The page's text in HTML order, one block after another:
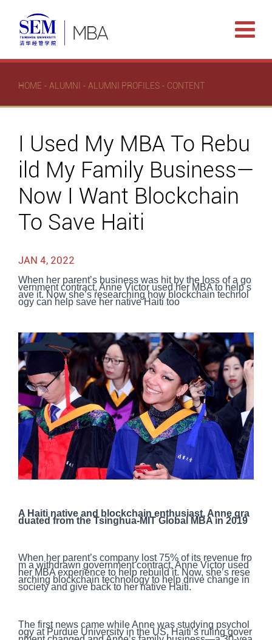
HOME - ALUMNI - ALUMNI PROFILES - CONTENT
I Used My MBA To Rebu
ild My Family Business—
Now I Want Blockchain
To Save Haiti
JAN 4, 2022
When her parent’s business was hit by the loss of a go
vernment contract, Anne Victor used her MBA to help s
ave it. Now she’s researching how blockchain technol
ogy can help save her native Haiti too
A Haiti native and blockchain enthusiast, Anne gra
duated from the Tsinghua-MIT Global MBA in 2019
When her parent’s company lost 75% of its revenue fro
m a withdrawn government contract, Anne Victor used
her MBA experience to help rebuild it. Now, she’s rese
arching blockchain technology to help drive change in
society and give back to her native Haiti.
The first news came while Anne was studying psychol
ogy at Purdue University in the US. Haiti’s ruling gover